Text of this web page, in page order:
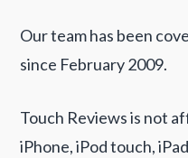
Our team has been
since February 2009.
Touch Reviews is not
iPhone, iPod touch,